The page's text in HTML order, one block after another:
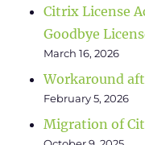
Citrix License
Goodbye
March 16, 2026
Workaround
February 5, 2026
Migration of